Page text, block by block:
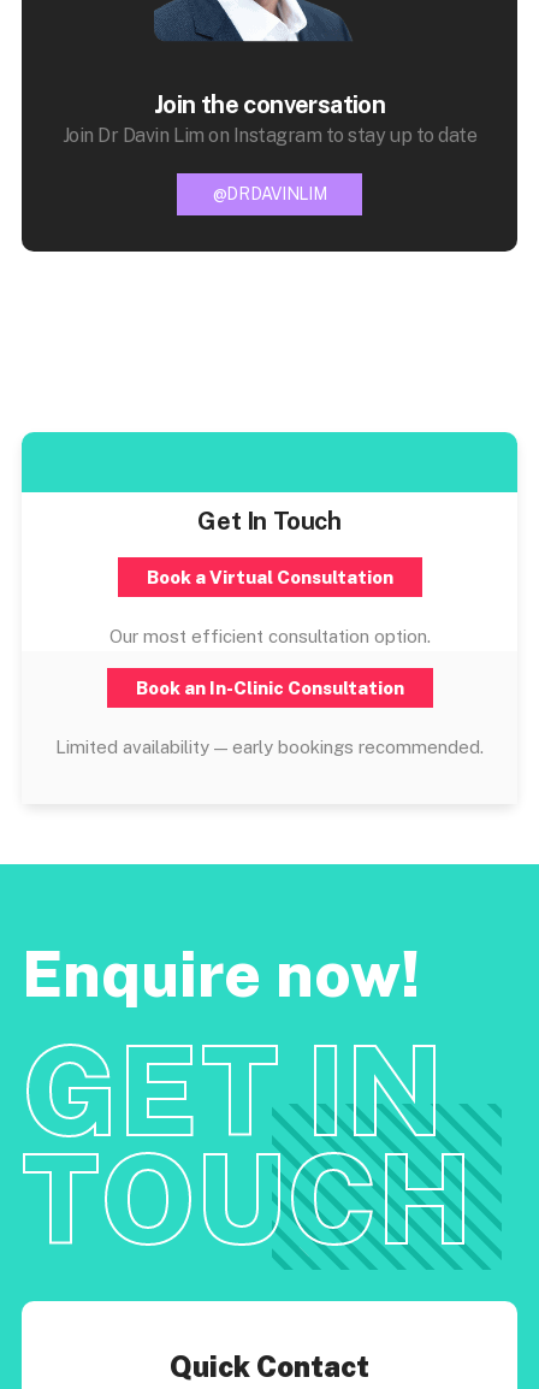
Join the conversation
Join Dr Davin Lim on Instagram to stay up to date
@DRDAVINLIM
Get In Touch
Book a Virtual Consultation
Our most efficient consultation option.
Book an In-Clinic Consultation
Limited availability — early bookings recommended.
Enquire now!
GET IN
TOUCH
Quick Contact